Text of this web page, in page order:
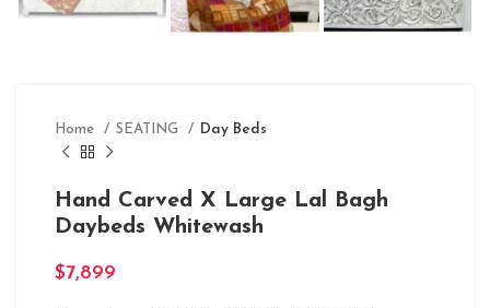
Home SEATING Day Beds
Hand Carved X Large Lal Bagh
Daybeds Whitewash
$7,899